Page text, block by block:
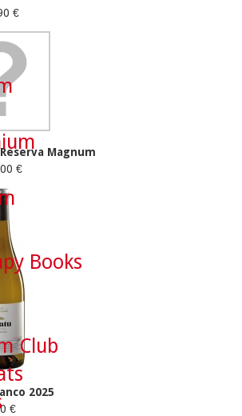
€
Magnum
€
2025
€
Books
Club